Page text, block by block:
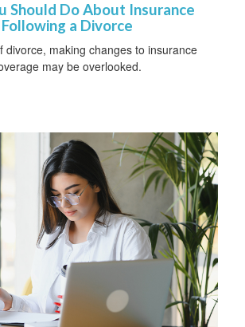
Should Do About Insurance
Following a Divorce
divorce, making changes to insurance
may be overlooked.